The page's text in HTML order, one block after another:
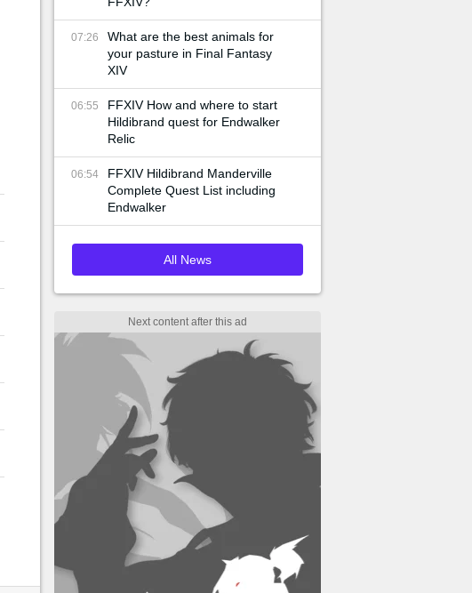
07:26
What are the best animals for
your pasture in Final Fantasy
XIV
06:55
FFXIV How and where to start
Hildibrand quest for Endwalker
Relic
06:54
FFXIV Hildibrand Manderville
Complete Quest List including
Endwalker
All News